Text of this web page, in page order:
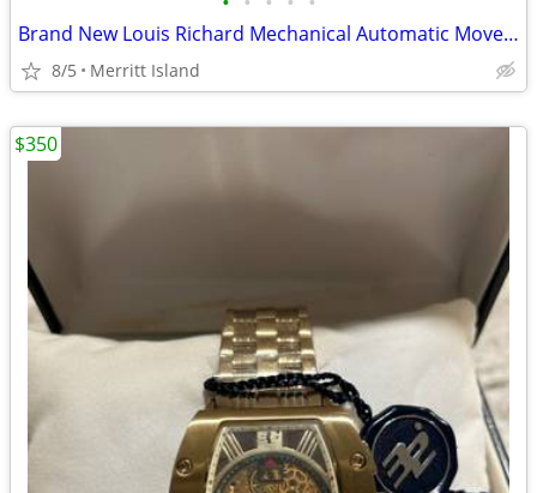
Brand New Louis Richard Mechanical Automatic Movement Men’s Watch
8/5 Merritt Island
$350